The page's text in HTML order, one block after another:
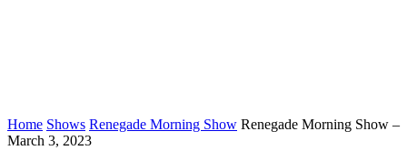
Home Shows Renegade Morning Show Renegade Morning Show –
March 3, 2023